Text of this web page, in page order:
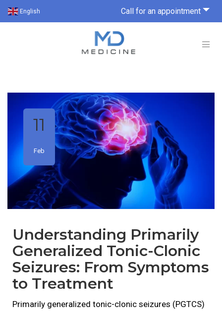
English Call for an appointment
11
Feb
Understanding Primarily
Generalized Tonic-Clonic
Seizures: From Symptoms
to Treatment
Primarily generalized tonic-clonic seizures (PGTCS)